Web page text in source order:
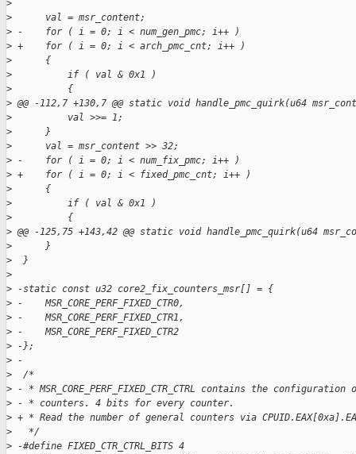
>
>
      val = msr_content;
> -    for ( i = 0; i < num_gen_pmc; i++ )
> +    for ( i = 0; i < arch_pmc_cnt; i++ )
>
      {
>
          if ( val & 0x1 )
>
          {
> @@ -112,7 +130,7 @@ static void handle_pmc_quirk(u64
>
          val >>= 1;
>
      }
>
      val = msr_content >> 32;
> -    for ( i = 0; i < num_fix_pmc; i++ )
> +    for ( i = 0; i < fixed_pmc_cnt; i++ )
>
      {
>
          if ( val & 0x1 )
>
          {
> @@ -125,75 +143,42 @@ static void handle_pmc_quirk(u64
>
      }
>
  }
>
> -static const u32 core2_fix_counters_msr[] = {
> -    MSR_CORE_PERF_FIXED_CTR0,
> -    MSR_CORE_PERF_FIXED_CTR1,
> -    MSR_CORE_PERF_FIXED_CTR2
> -};
> -
>
  /*
> - * MSR_CORE_PERF_FIXED_CTR_CTRL contains the
> - * counters. 4 bits for every counter.
> + * Read the number of general counters via
>
   */
> -#define FIXED_CTR_CTRL_BITS 4